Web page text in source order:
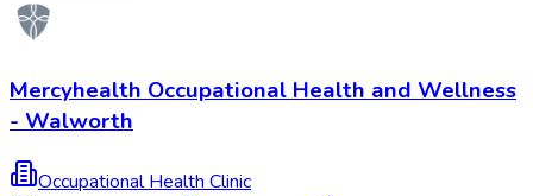
Mercyhealth Occupational Health and Wellness
- Walworth
Occupational Health Clinic